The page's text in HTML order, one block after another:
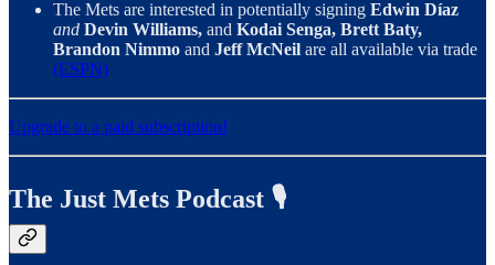
The Mets are interested in potentially signing Edwin Díaz
and Devin Williams, and Kodai Senga, Brett Baty,
Brandon Nimmo and Jeff McNeil are all available via trade
(ESPN)
Upgrade to a paid subscription!
The Just Mets Podcast 🎙️